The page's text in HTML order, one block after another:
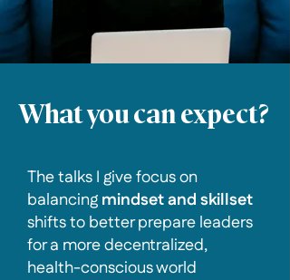
What you can expect?
The talks I give focus on
balancing mindset and skillset
shifts to better prepare leaders
for a more decentralized,
health-conscious world